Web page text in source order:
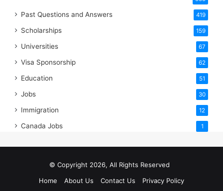
Past Questions and Answers 419
Scholarships 159
Universities 67
Visa Sponsorship 62
Education 51
Jobs 30
Immigration 12
Canada Jobs 1
© Copyright 2026, All Rights Reserved
Home
About Us Contact Us Privacy Policy